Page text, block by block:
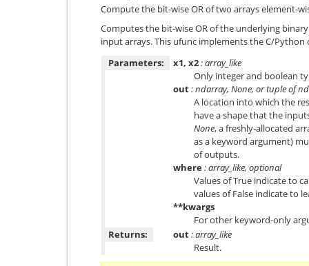
Compute the bit-wise OR of two arrays element-
Computes the bit-wise OR of the underlying
input arrays. This ufunc implements the C/
Parameters:
x1, x2: array_like
Only integer and boolean
out: ndarray, None, or tuple of
A location into which the
have a shape that the
None, a freshly-allocated
as a keyword argument)
of outputs.
where: array_like, optional
Values of True indicate to
values of False indicate to
**kwargs
For other keyword-only
Returns:
out: array_like
Result.